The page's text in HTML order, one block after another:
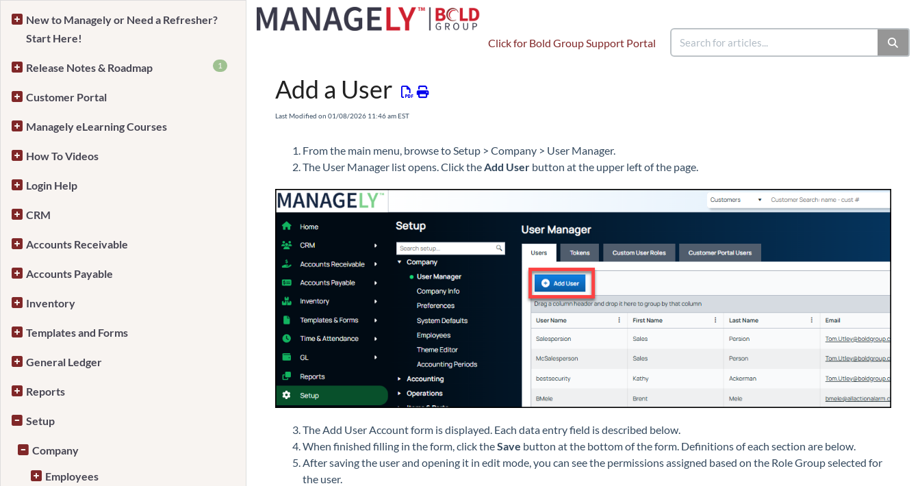
Click for Bold Group Support Portal
New to Managely or Need a Refresher?
Start Here!
Release Notes & Roadmap 1
Customer Portal
Managely eLearning Courses
How To Videos
Login Help
CRM
Accounts Receivable
Accounts Payable
Inventory
Templates and Forms
General Ledger
Reports
Setup
Company
Employees
Add a User
Last Modified on 01/08/2026 11:46 am EST
From the main menu, browse to Setup > Company > User Manager.
The User Manager list opens. Click theAdd User button at the upper left of the page.
The Add User Account form is displayed. Each data entry field is described below.
When finished filling in the form, click theSave button at the bottom of the form. Definitions of each section are below.
After saving the user and opening it in edit mode, you can see the permissions assigned based on the Role Group selected for
the user.